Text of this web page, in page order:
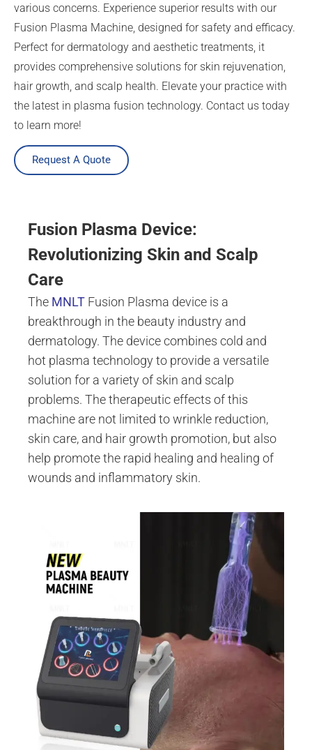
various concerns. Experience superior results with our
Fusion Plasma Machine, designed for safety and efficacy.
Perfect for dermatology and aesthetic treatments, it
provides comprehensive solutions for skin rejuvenation,
hair growth, and scalp health. Elevate your practice with
the latest in plasma fusion technology. Contact us today
to learn more!
Request A Quote
Fusion Plasma Device:
Revolutionizing Skin and Scalp
Care
The MNLT Fusion Plasma device is a
breakthrough in the beauty industry and
dermatology. The device combines cold and
hot plasma technology to provide a versatile
solution for a variety of skin and scalp
problems. The therapeutic effects of this
machine are not limited to wrinkle reduction,
skin care, and hair growth promotion, but also
help promote the rapid healing and healing of
wounds and inflammatory skin.